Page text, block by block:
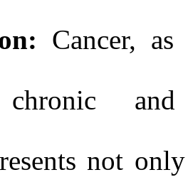
Cancer,
and
not